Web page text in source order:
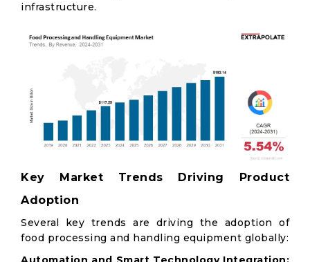
infrastructure.
Key Market Trends Driving Product
Adoption
Several key trends are driving the adoption of
food processing and handling equipment globally: